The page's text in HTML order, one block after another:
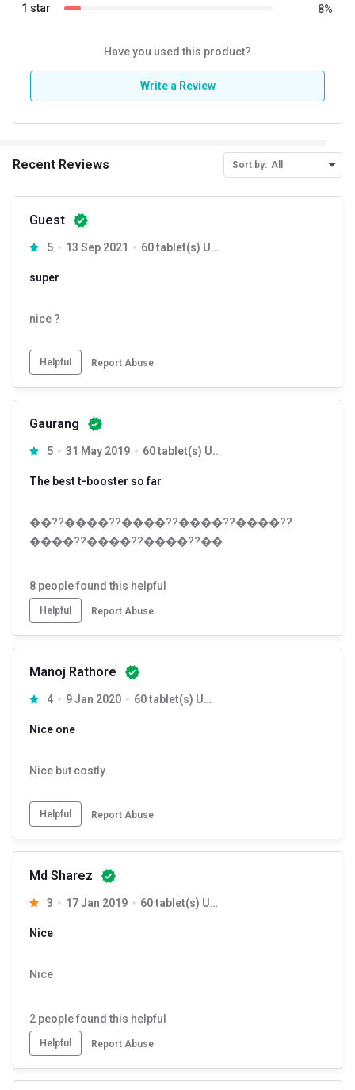
1 star 8%
Have you used this product?
Write a Review
Recent Reviews Sort by: All
Guest
5 13 Sep 2021 60 tablet(s) Unflavoured
super
nice ?
Helpful Report Abuse
Gaurang
5 31 May 2019 60 tablet(s) Unflavoured
The best t-booster so far
��??����??����??����??����??
����??����??����??��
8 people found this helpful
Helpful Report Abuse
Manoj Rathore
4 9 Jan 2020 60 tablet(s) Unflavoured
Nice one
Nice but costly
Helpful Report Abuse
Md Sharez
3 17 Jan 2019 60 tablet(s) Unflavoured
Nice
Nice
2 people found this helpful
Helpful Report Abuse